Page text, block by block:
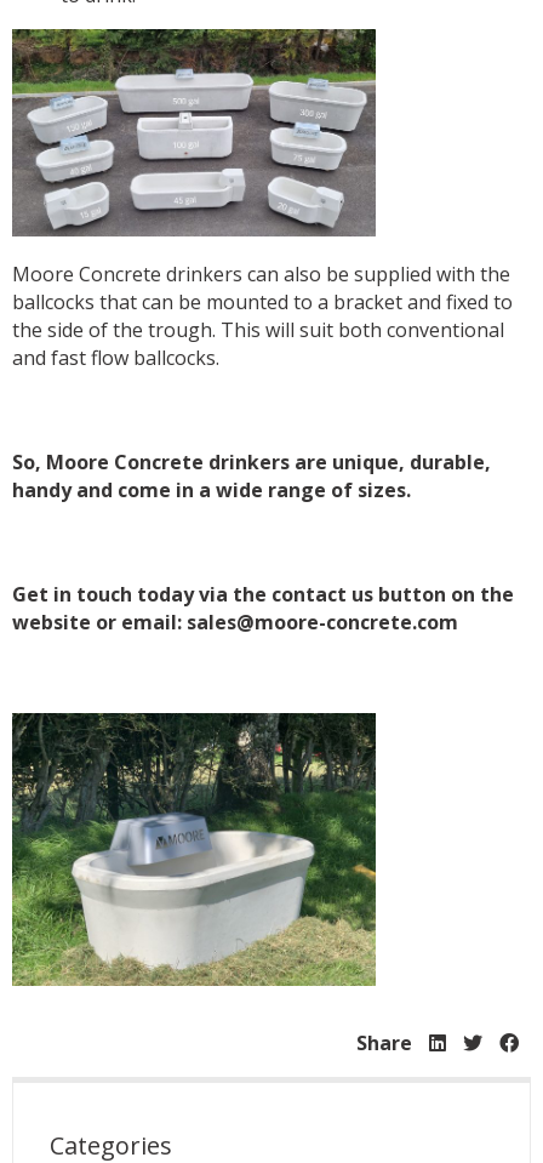
Moore Concrete drinkers can also be supplied with the
ballcocks that can be mounted to a bracket and fixed to
the side of the trough. This will suit both conventional
and fast flow ballcocks.
So, Moore Concrete drinkers are unique, durable,
handy and come in a wide range of sizes.
Get in touch today via the contact us button on the
website or email: sales@moore-concrete.com
Share
Categories